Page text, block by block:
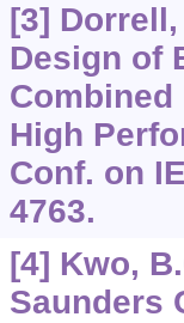
[3]
Design of
High
Conf. on
4763.
[4] Kwo,
Saunders